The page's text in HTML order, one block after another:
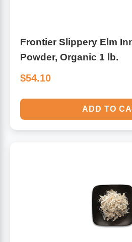
Frontier Slippery Elm
Powder, Organic 1 lb.
$54.10
ADD TO